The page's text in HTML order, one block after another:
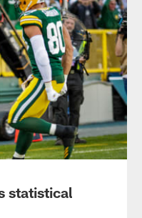
statistical